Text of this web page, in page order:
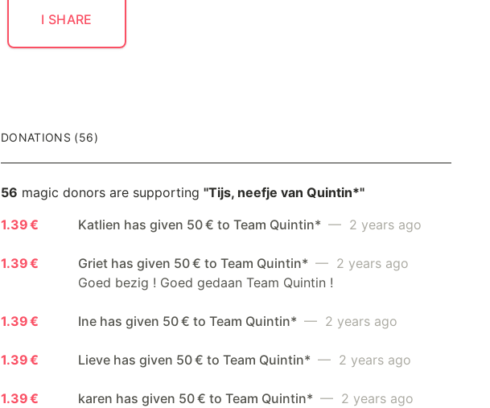
I SHARE
DONATIONS (56)
56 magic donors are supporting "Tijs, neefje van Quintin*"
1.39 €
Katlien has given 50 € to Team Quintin* — 2 years ago
1.39 € Griet has given 50 € to Team Quintin* — 2 years ago
Goed bezig ! Goed gedaan Team Quintin !
1.39 € Ine has given 50 € to Team Quintin* — 2 years ago
1.39 € Lieve has given 50 € to Team Quintin* — 2 years ago
1.39 € karen has given 50 € to Team Quintin* — 2 years ago